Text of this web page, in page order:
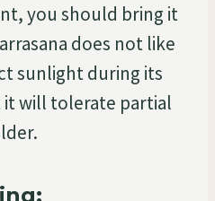
you should bring it
does not like
sunlight during its
will tolerate partial